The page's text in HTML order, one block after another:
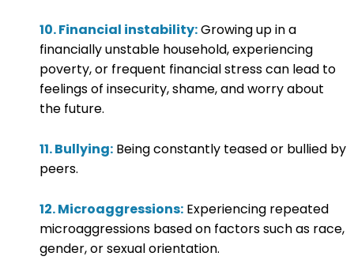
10. Financial instability:Growing up in a
financially unstable household, experiencing
poverty, or frequent financial stress can lead to
feelings of insecurity, shame, and worry about
the future.
11. Bullying: Being constantly teased or bullied by
peers.
12. Microaggressions: Experiencing repeated
microaggressions based on factors such as race,
gender, or sexual orientation.